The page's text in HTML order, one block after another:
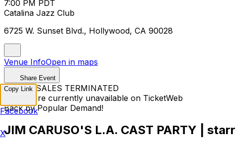
7:00 PM PDT
Catalina Jazz Club
6725 W. Sunset Blvd., Hollywood, CA 90028
Venue InfoOpen in maps
Share Event
TICKET SALES TERMINATED
Tickets are currently unavailable on TicketWeb
Back by Popular Demand!
JIM CARUSO'S L.A. CAST PARTY |
Copy Link
Facebook
X